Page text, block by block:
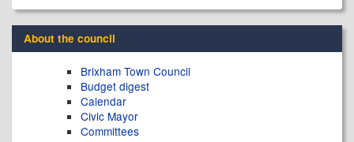
About the council
Brixham Town Council
Budget digest
Calendar
Civic Mayor
Committees